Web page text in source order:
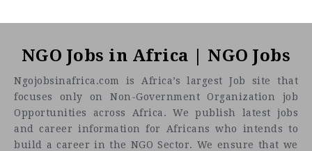
NGO Jobs in Africa | NGO Jobs
Ngojobsinafrica.com is Africa’s largest Job site that
focuses only on Non-Government Organization job
Opportunities across Africa. We publish latest jobs
and career information for Africans who intends to
build a career in the NGO Sector. We ensure that we